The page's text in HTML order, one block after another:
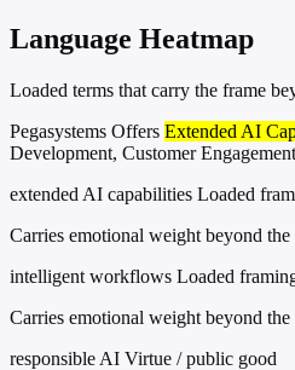
Language Heatmap
Loaded terms that carry the frame
Pegasystems Offers Extended AI
Development, Customer
extended AI capabilities Loaded
Carries emotional weight beyond
intelligent workflows Loaded
Carries emotional weight beyond
responsible AI Virtue / public good